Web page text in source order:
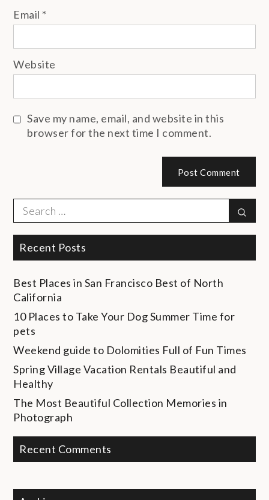
Email *
Website
Save my name, email, and website in this
browser for the next time I comment.
Search
for:
Recent Posts
Best Places in San Francisco Best of North
California
10 Places to Take Your DogSummer Time for
pets
Weekend guide to Dolomities Full of Fun Times
Spring Village Vacation Rentals Beautiful and
Healthy
The Most Beautiful Collection Memories in
Photograph
Recent Comments